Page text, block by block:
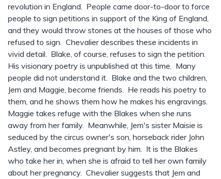
revolution in England. People came door-to-door to force
people to sign petitions in support of the King of England,
and they would throw stones at the houses of those who
refused to sign. Chevalier describes these incidents in
vivid detail. Blake, of course, refuses to sign the petition.
His visionary poetry is unpublished at this time. Many
people did not understand it. Blake and the two children,
Jem and Maggie, become friends. He reads his poetry to
them, and he shows them how he makes his engravings.
Maggie takes refuge with the Blakes when she runs
away from her family. Meanwhile, Jem's sister Maisie is
seduced by the circus owner's son, horseback rider John
Astley, and becomes pregnant by him. It is the Blakes
who take her in, when she is afraid to tell her own family
about her pregnancy. Chevalier suggests that Jem and